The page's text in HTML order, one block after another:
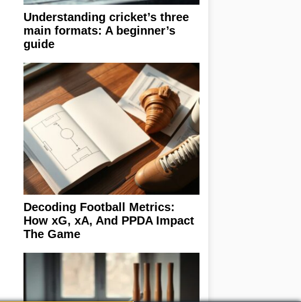
Understanding cricket’s three
main formats: A beginner’s
guide
Decoding Football Metrics:
How xG, xA, And PPDA Impact
The Game